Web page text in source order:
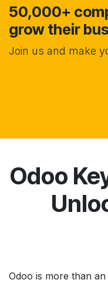
50,000+
grow their
Join us and make
Odoo
Odoo is more than